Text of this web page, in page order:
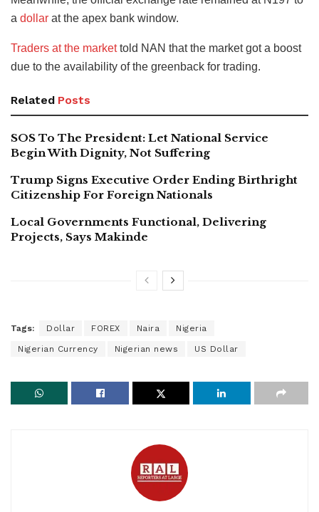
a dollar at the apex bank window.
Traders at the markettold NAN that the market got a boost
due to the availability of the greenback for trading.
Related Posts
SOS To The President: Let National Service
Begin With Dignity, Not Suffering
Trump Signs Executive Order Ending Birthright
Citizenship For Foreign Nationals
Local Governments Functional, Delivering
Projects, Says Makinde
Tags: Dollar FOREX Naira Nigeria
Nigerian Currency Nigerian news US Dollar